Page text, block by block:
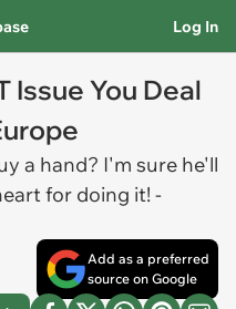
Log In
Issue You Deal
a hand? I'm sure he'll
for doing it! -
Add as a preferred
source on Google